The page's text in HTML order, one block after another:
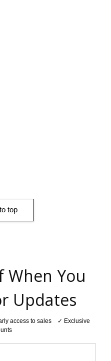
top
When You
Updates
access to sales ✓ Exclusive